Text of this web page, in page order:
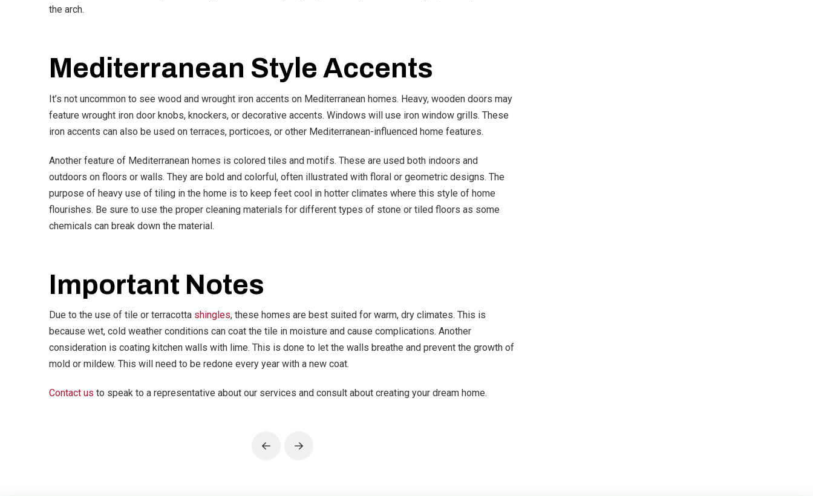
the arch.
Mediterranean Style Accents
It’s not uncommon to see wood and wrought iron accents on Mediterranean homes. Heavy, wooden doors may
feature wrought iron door knobs, knockers, or decorative accents. Windows will use iron window grills. These
iron accents can also be used on terraces, porticoes, or other Mediterranean-influenced home features.
Another feature of Mediterranean homes is colored tiles and motifs. These are used both indoors and
outdoors on floors or walls. They are bold and colorful, often illustrated with floral or geometric designs. The
purpose of heavy use of tiling in the home is to keep feet cool in hotter climates where this style of home
flourishes. Be sure to use the proper cleaning materials for different types of stone or tiled floors as some
chemicals can break down the material.
Important Notes
Due to the use of tile or terracotta shingles, these homes are best suited for warm, dry climates. This is
because wet, cold weather conditions can coat the tile in moisture and cause complications. Another
consideration is coating kitchen walls with lime. This is done to let the walls breathe and prevent the growth of
mold or mildew. This will need to be redone every year with a new coat.
Contact us to speak to a representative about our services and consult about creating your dream home.
Prev Next